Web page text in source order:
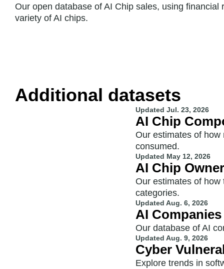
Our open database of AI Chip sales, using
variety of AI chips.
Additional datasets
UpdatedJul. 23, 2026
AI Chip
Our estimates of
consumed.
Updated May 12, 2026
AI Chip
Our estimates of how
categories.
UpdatedAug. 6, 2026
AI Companies
Our database of AI
UpdatedAug. 9, 2026
Cyber
Explore trends in